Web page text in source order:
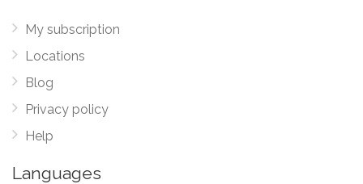
My subscription
Locations
Blog
Privacy policy
Help
Languages